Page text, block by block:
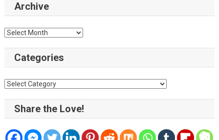
Archive
Archive
Categories
Categories
Share the Love!